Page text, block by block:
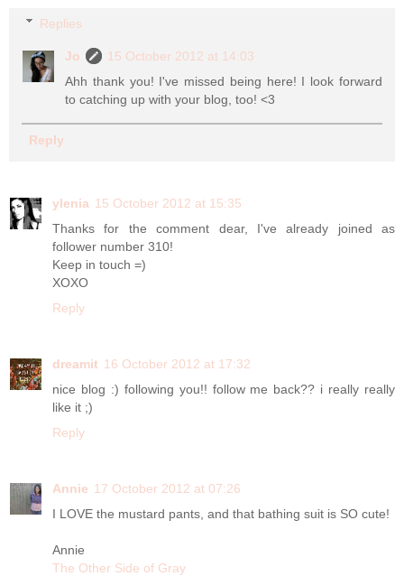
Replies
Jo
15 October 2012 at 14:03
Ahh thank you! I've missed being here! I look forward
to catching up with your blog, too! <3
Reply
ylenia 15 October 2012 at 15:35
Thanks for the comment dear, I've already joined as
follower number 310!
Keep in touch =)
XOXO
Reply
dreamit 16 October 2012 at 17:32
nice blog :) following you!! follow me back?? i really really
like it ;)
Reply
Annie 17 October 2012 at 07:26
I LOVE the mustard pants, and that bathing suit is SO cute!
Annie
The Other Side of Gray